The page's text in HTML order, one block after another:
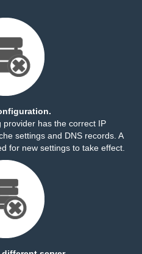
provider has the correct IP
settings and DNS records. A
for new settings to take effect.